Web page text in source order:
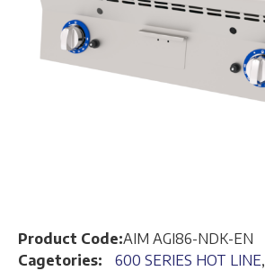
Product Code:AIM AGI86-NDK-EN
Cagetories:
600 SERIES HOT LINE,